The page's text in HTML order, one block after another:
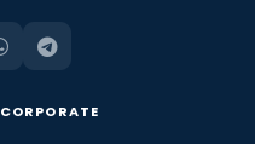
CORPORATE